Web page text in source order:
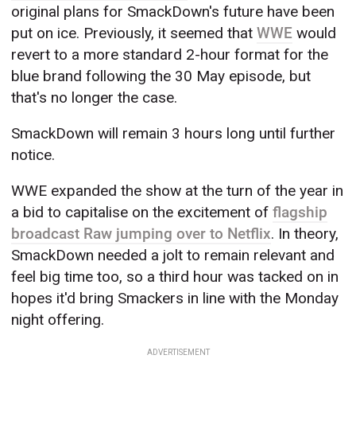
original plans for SmackDown's future have been
put on ice. Previously, it seemed thatWWE would
revert to a more standard 2-hour format for the
blue brand following the 30 May episode, but
that's no longer the case.
SmackDown will remain 3 hours long until further
notice.
WWE expanded the show at the turn of the year in
a bid to capitalise on the excitement offlagship
broadcast Raw jumping over to Netflix. In theory,
SmackDown needed a jolt to remain relevant and
feel big time too, so a third hour was tacked on in
hopes it'd bring Smackers in line with the Monday
night offering.
ADVERTISEMENT